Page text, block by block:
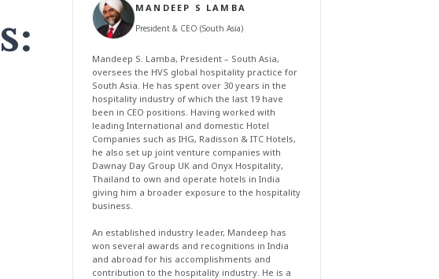
MANDEEP S LAMBA
President & CEO (South Asia)
Mandeep S. Lamba, President – South Asia,
oversees the HVS global hospitality practice for
South Asia. He has spent over 30 years in the
hospitality industry of which the last 19 have
been in CEO positions. Having worked with
leading International and domestic Hotel
Companies such as IHG, Radisson & ITC Hotels,
he also set up joint venture companies with
Dawnay Day Group UK and Onyx Hospitality,
Thailand to own and operate hotels in India
giving him a broader exposure to the hospitality
business.
An established industry leader, Mandeep has
won several awards and recognitions in India
and abroad for his accomplishments and
contribution to the hospitality industry. He is a